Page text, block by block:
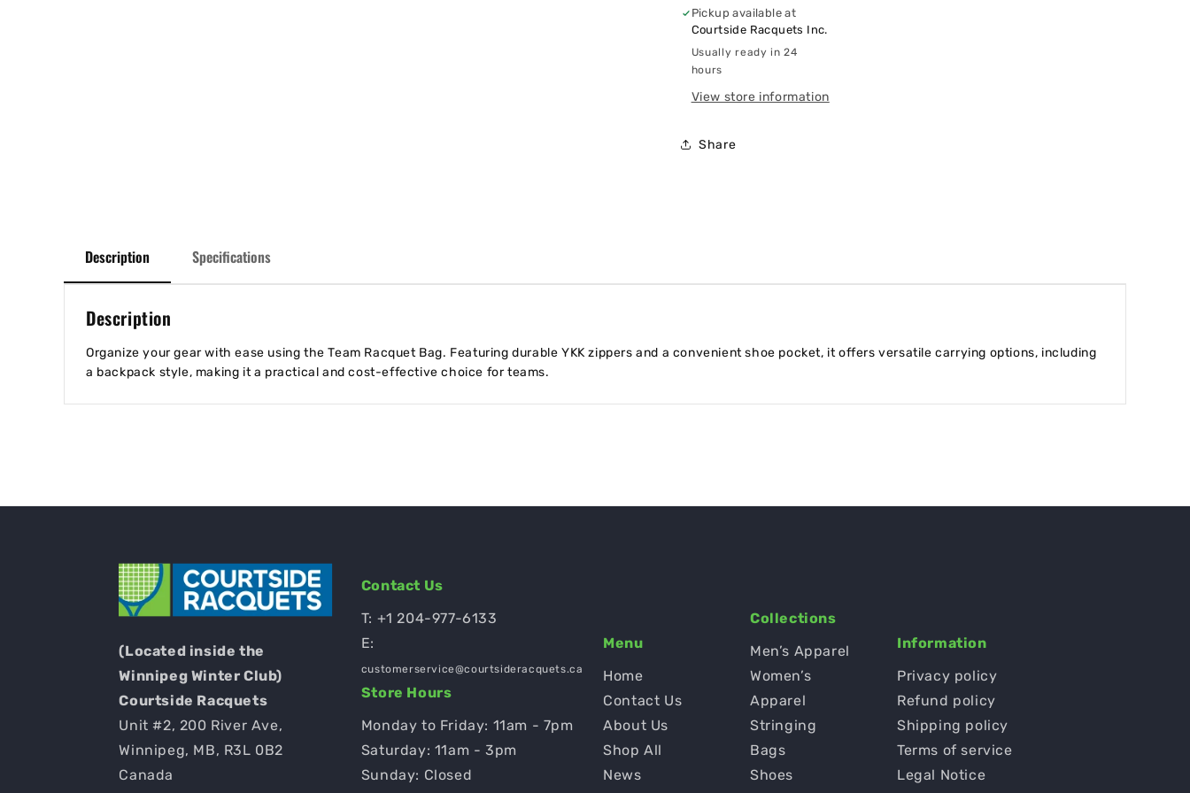
Pickup available at
Courtside Racquets Inc.
Usually ready in 24
hours
View store information
Share
Description Specifications
Description
Organize your gear with ease using the Team Racquet Bag. Featuring durable YKK zippers and a convenient shoe pocket, it offers versatile carrying options, including
a backpack style, making it a practical and cost-effective choice for teams.
(Located inside the
Winnipeg Winter Club)
Courtside Racquets
Unit #2, 200 River Ave,
Winnipeg, MB, R3L 0B2
Canada
Contact Us
T: +1 204-977-6133
E:
customerservice@courtsideracquets.ca
Store Hours
Monday to Friday: 11am - 7pm
Saturday: 11am - 3pm
Sunday: Closed
Menu
Home
Contact Us
About Us
Shop All
News
Collections
Men’s Apparel
Women’s
Apparel
Stringing
Bags
Shoes
Information
Privacy policy
Refund policy
Shipping policy
Terms of service
Legal Notice